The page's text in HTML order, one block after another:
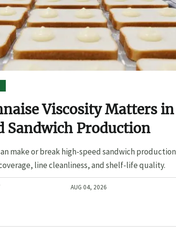
Viscosity Matters in
Sandwich Production
make or break high-speed sandwich
line cleanliness, and shelf-life quality.
AUG 04, 2026